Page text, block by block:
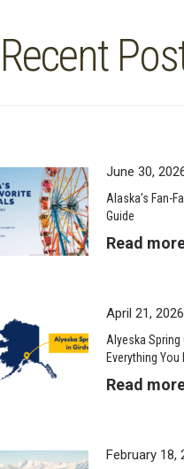
Recent
June 30,
Alaska’s Fan-
Guide
Read
April 21, 2026
Alyeska Spring
Everything
Read
February 18,